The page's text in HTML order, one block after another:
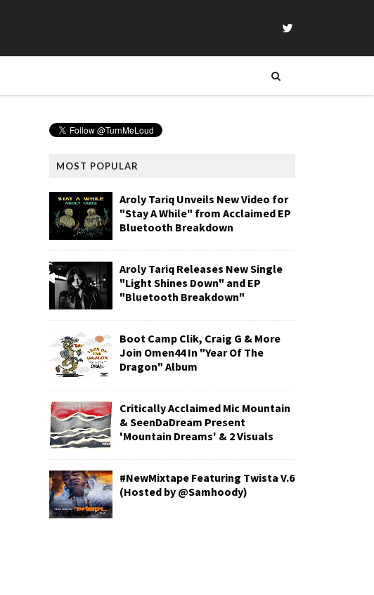
MOST POPULAR
Aroly Tariq Unveils New Video for
"Stay A While" from Acclaimed EP
Bluetooth Breakdown
Aroly Tariq Releases New Single
"Light Shines Down" and EP
"Bluetooth Breakdown"
Boot Camp Clik, Craig G & More
Join Omen44 In "Year Of The
Dragon" Album
Critically Acclaimed Mic Mountain
& SeenDaDream Present
'Mountain Dreams' & 2 Visuals
#NewMixtape Featuring Twista V.6
(Hosted by @Samhoody)